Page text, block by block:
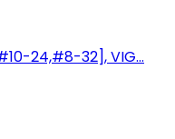
24,#8-32], VIG...